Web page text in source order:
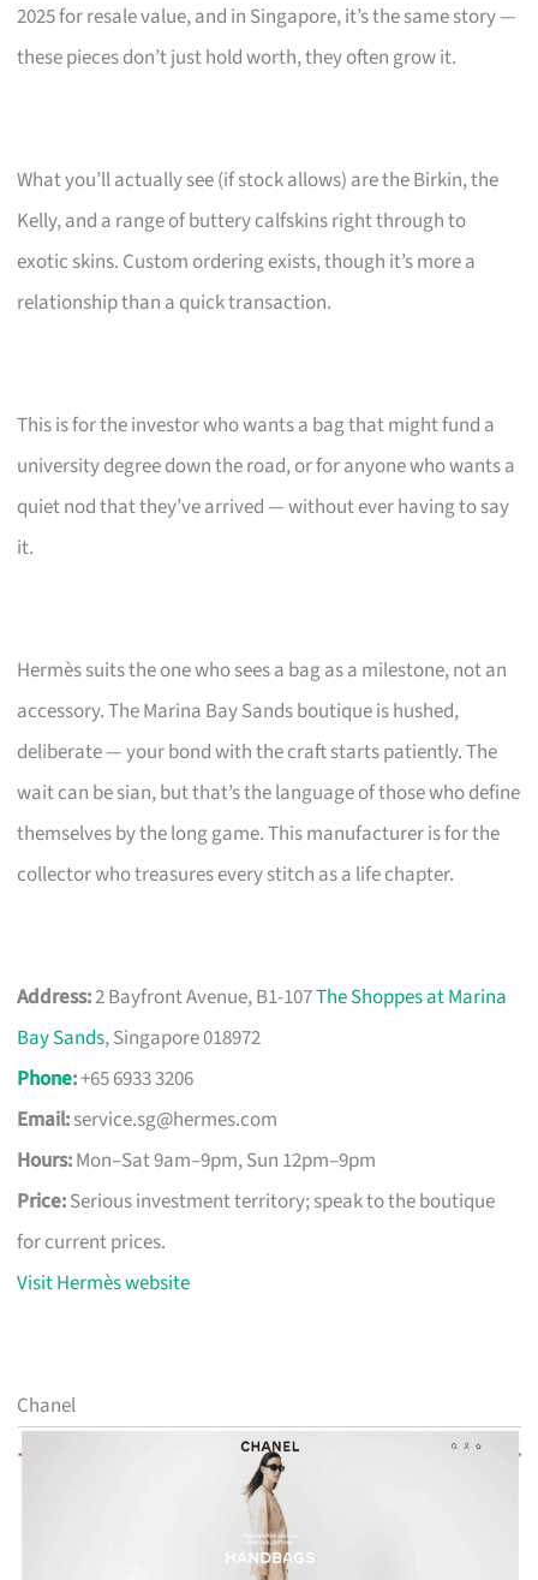
2025 for resale value, and in Singapore, it’s the same story —
these pieces don’t just hold worth, they often grow it.
What you’ll actually see (if stock allows) are the Birkin, the
Kelly, and a range of buttery calfskins right through to
exotic skins. Custom ordering exists, though it’s more a
relationship than a quick transaction.
This is for the investor who wants a bag that might fund a
university degree down the road, or for anyone who wants a
quiet nod that they’ve arrived — without ever having to say
it.
Hermès suits the one who sees a bag as a milestone, not an
accessory. The Marina Bay Sands boutique is hushed,
deliberate — your bond with the craft starts patiently. The
wait can be sian, but that’s the language of those who define
themselves by the long game. This manufacturer is for the
collector who treasures every stitch as a life chapter.
Address:2 Bayfront Avenue, B1-107The Shoppes at Marina
Bay Sands, Singapore 018972
Phone:+65 6933 3206
Email:service.sg@hermes.com
Hours:Mon–Sat 9am–9pm, Sun 12pm–9pm
Price:Serious investment territory; speak to the boutique
for current prices.
Visit Hermès website
Chanel